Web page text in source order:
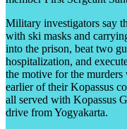
Military investigators say
with ski masks and
into the prison, beat two
hospitalization, and
the motive for the
earlier of their Kopassus
all served with Kopassus
drive from Yogyakarta.